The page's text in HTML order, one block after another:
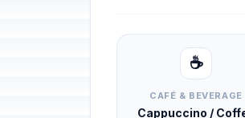
☕
CAFÉ & BEVERAGE
Cappuccino /